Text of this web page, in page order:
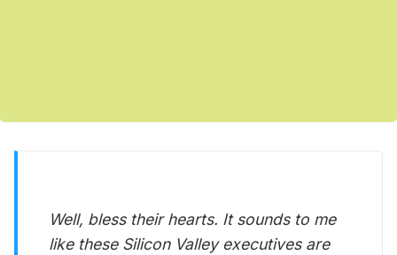
Well, bless their hearts. It sounds to me
like these Silicon Valley executives are